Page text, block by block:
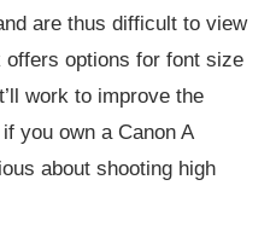
are thus difficult to view
options for font size
work to improve the
you own a Canon A
about shooting high